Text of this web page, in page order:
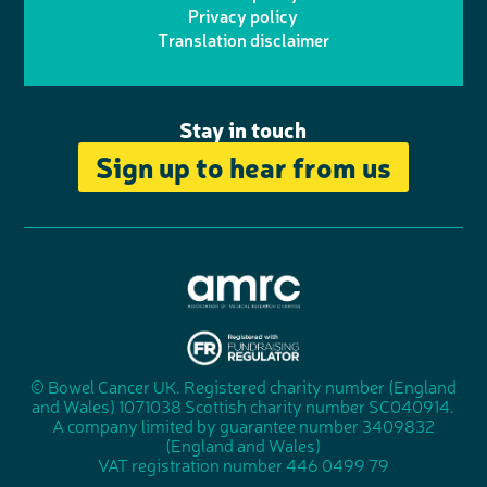
r
n
Stay in touch
Sign up to hear from us
Privacy policy
Translation disclaimer
o
c
i
a
t
"
F
u
n
d
© Bowel Cancer UK. Registered charity number (England
and Wales) 1071038 Scottish charity number SC040914.
A company limited by guarantee number 3409832
(England and Wales)
VAT registration number 446 0499 79